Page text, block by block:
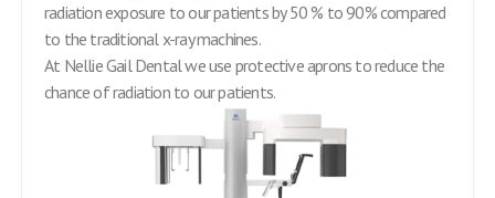
radiation exposure to our patients by 50 % to 90% compared
to the traditional x-ray machines.
At Nellie Gail Dental we use protective aprons to reduce the
chance of radiation to our patients.